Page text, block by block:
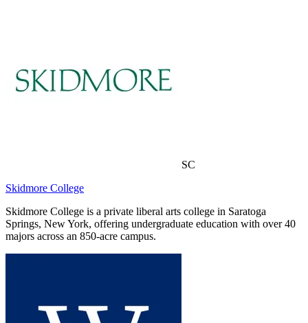
SC
Skidmore College
Skidmore College is a private liberal arts college in Saratoga
Springs, New York, offering undergraduate education with over 40
majors across an 850-acre campus.